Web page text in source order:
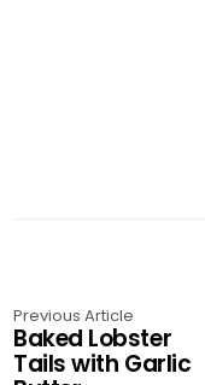
Previous Article
Baked Lobster
Tails with Garlic